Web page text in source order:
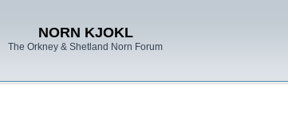
NORN KJOKL
The Orkney & Shetland Norn Forum